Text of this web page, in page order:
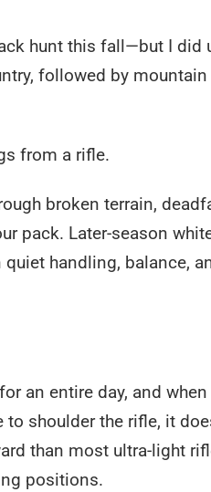
hunt this fall—but I did
followed by
from a rifle.
broken terrain,
pack. Later-season
handling, balance,
an entire day, and
shoulder the rifle, it
than most ultra-light
positions.